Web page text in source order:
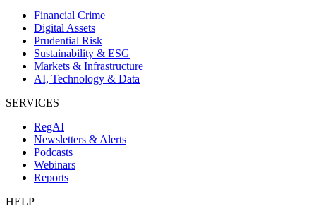
Financial Crime
Digital Assets
Prudential Risk
Sustainability & ESG
Markets & Infrastructure
AI, Technology & Data
SERVICES
RegAI
Newsletters & Alerts
Podcasts
Webinars
Reports
HELP